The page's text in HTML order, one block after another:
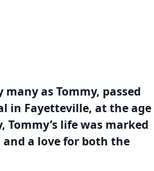
as Tommy, passed
in Fayetteville, at the age
Tommy’s life was marked
a love for both the